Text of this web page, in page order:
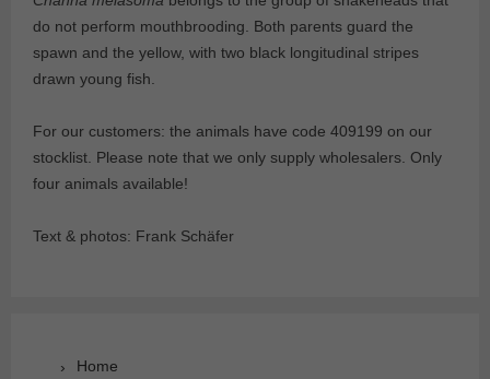
do not perform mouthbrooding. Both parents guard the
spawn and the yellow, with two black longitudinal stripes
drawn young fish.
For our customers: the animals have code 409199 on our
stocklist. Please note that we only supply wholesalers. Only
four animals available!
Text & photos: Frank Schäfer
Home